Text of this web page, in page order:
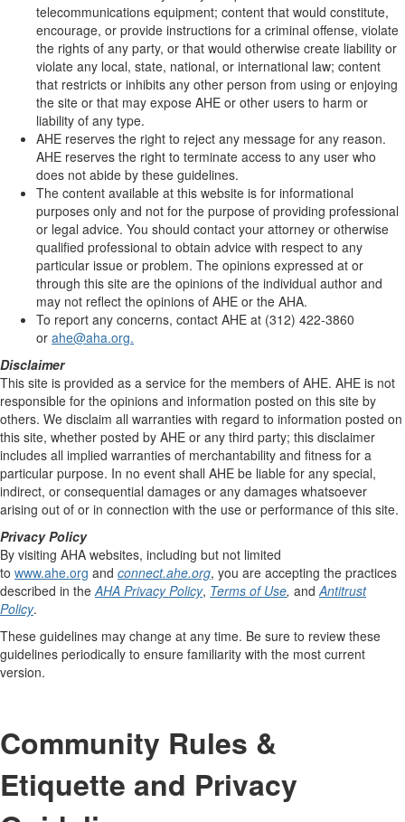
telecommunications equipment; content that would constitute,
encourage, or provide instructions for a criminal offense, violate
the rights of any party, or that would otherwise create liability or
violate any local, state, national, or international law; content
that restricts or inhibits any other person from using or enjoying
the site or that may expose AHE or other users to harm or
liability of any type.
AHE reserves the right to reject any message for any reason.
AHE reserves the right to terminate access to any user who
does not abide by these guidelines.
The content available at this website is for informational
purposes only and not for the purpose of providing professional
or legal advice. You should contact your attorney or otherwise
qualified professional to obtain advice with respect to any
particular issue or problem. The opinions expressed at or
through this site are the opinions of the individual author and
may not reflect the opinions of AHE or the AHA.
To report any concerns, contact AHE at (312) 422-3860
or ahe@aha.org.
Disclaimer
This site is provided as a service for the members of AHE. AHE is not
responsible for the opinions and information posted on this site by
others. We disclaim all warranties with regard to information posted on
this site, whether posted by AHE or any third party; this disclaimer
includes all implied warranties of merchantability and fitness for a
particular purpose. In no event shall AHE be liable for any special,
indirect, or consequential damages or any damages whatsoever
arising out of or in connection with the use or performance of this site.
Privacy Policy
By visiting AHA websites, including but not limited
to www.ahe.org and connect.ahe.org, you are accepting the practices
described in theAHA Privacy Policy, Terms of Use, andAntitrust
Policy.
These guidelines may change at any time. Be sure to review these
guidelines periodically to ensure familiarity with the most current
version.
Community Rules &
Etiquette and Privacy